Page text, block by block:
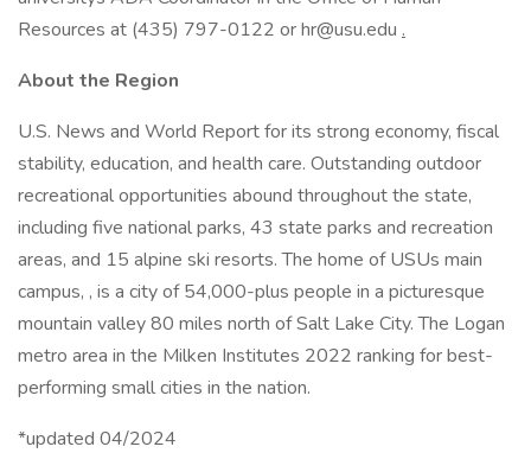
Resources at (435) 797-0122 orhr@usu.edu .
About the Region
U.S. News and World Report for its strong economy, fiscal
stability, education, and health care. Outstanding outdoor
recreational opportunities abound throughout the state,
including five national parks, 43 state parks and recreation
areas, and 15 alpine ski resorts. The home of USUs main
campus, , is a city of 54,000-plus people in a picturesque
mountain valley 80 miles north of Salt Lake City. The Logan
metro area in the Milken Institutes 2022 ranking for best-
performing small cities in the nation.
*updated 04/2024